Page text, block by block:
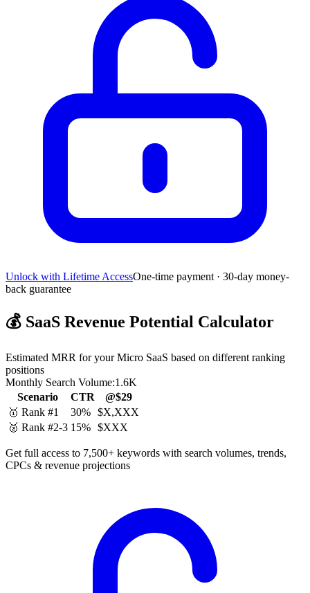
Unlock with Lifetime AccessOne-time payment · 30-day money-
back guarantee
💰 SaaS Revenue Potential Calculator
Estimated MRR for your Micro SaaS based on different ranking
positions
Monthly Search Volume:1.6K
Scenario
CTR
@$29
🥇 Rank #1
30% $X,XXX
🥈 Rank #2-3 15% $XXX
Get full access to 7,500+ keywords with search volumes, trends,
CPCs & revenue projections